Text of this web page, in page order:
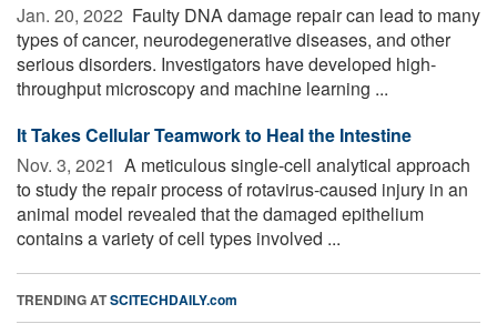
Jan. 20, 2022  Faulty DNA damage repair can lead to many
types of cancer, neurodegenerative diseases, and other
serious disorders. Investigators have developed high-
throughput microscopy and machine learning ...
It Takes Cellular Teamwork to Heal the Intestine
Nov. 3, 2021  A meticulous single-cell analytical approach
to study the repair process of rotavirus-caused injury in an
animal model revealed that the damaged epithelium
contains a variety of cell types involved ...
TRENDING ATSCITECHDAILY.com